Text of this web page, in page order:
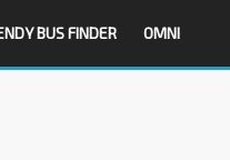
BUS FINDER OMNI